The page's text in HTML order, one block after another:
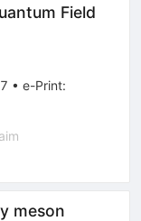
Field
• e-Print:
meson